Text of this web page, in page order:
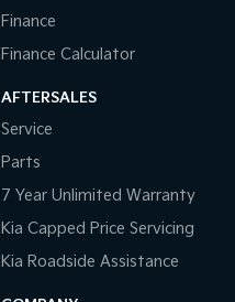
Finance
Finance Calculator
AFTERSALES
Service
Parts
7 Year Unlimited Warranty
Kia Capped Price Servicing
Kia Roadside Assistance